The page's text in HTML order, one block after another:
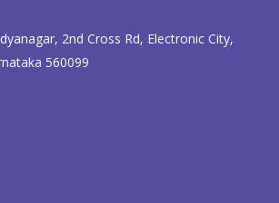
2nd Cross Rd, Electronic City,
560099